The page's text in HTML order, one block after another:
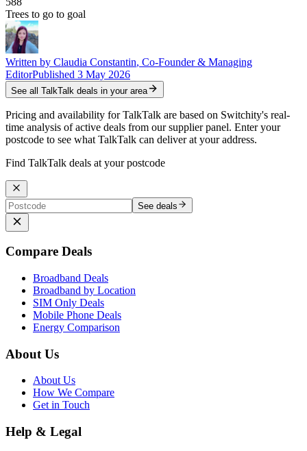
Trees to go to goal
Written by Claudia Constantin, Co-Founder & Managing
EditorPublished 3 May 2026
See all TalkTalk deals in your area
Pricing and availability for TalkTalk are based on Switchity's real-
time analysis of active deals from our supplier panel. Enter your
postcode to see what TalkTalk can deliver at your address.
Find TalkTalk deals at your postcode
See deals
Compare Deals
Broadband Deals
Broadband by Location
SIM Only Deals
Mobile Phone Deals
Energy Comparison
About Us
About Us
How We Compare
Get in Touch
Help & Legal